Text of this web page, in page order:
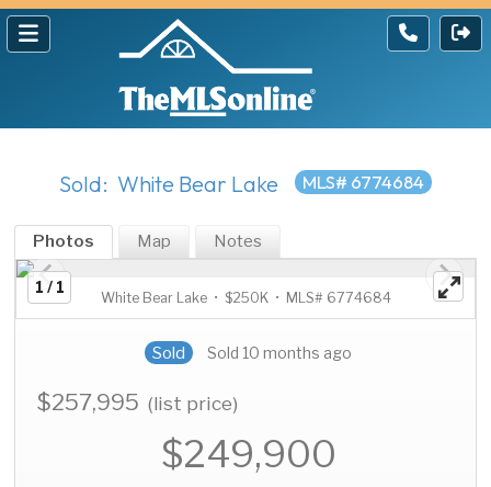
Sold: White Bear Lake MLS# 6774684
Photos Map Notes
1 / 1
White Bear Lake • $250K • MLS# 6774684
Sold Sold 10 months ago
$257,995(list price)
$249,900